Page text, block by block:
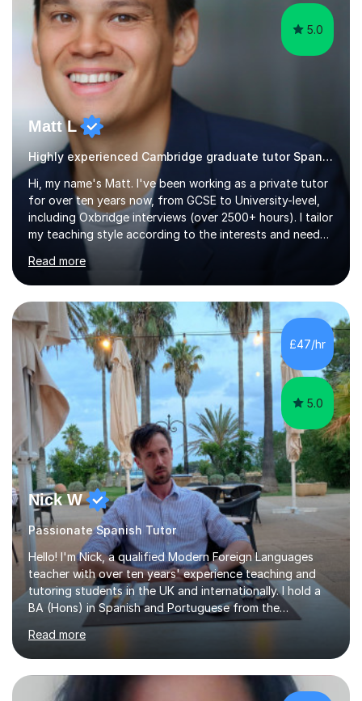
5.0
Matt L
Highly experienced Cambridge graduate tutor Spanish
Hi, my name's Matt. I've been working as a private tutor
for over ten years now, from GCSE to University-level,
including Oxbridge interviews (over 2500+ hours). I tailor
my teaching style according to the interests and needs
of each student, and I believe rapport is the key to
being a successful tutor.I specialise in Spanish and
German, having studied both at a high-level at the
University of Cambridge. I have had several GCSE
educational guides (Spanish and German) published, and
recently designed the Spanish GCSE course for a study
app and website.I have taught languages, sport, martial
arts,...
Read more
£47/hr
5.0
Nick W
Passionate Spanish Tutor
Hello! I'm Nick, a qualified Modern Foreign Languages
teacher with over ten years' experience teaching and
tutoring students in the UK and internationally. I hold a
BA (Hons) in Spanish and Portuguese from the
University of Leeds and a PGCE in Secondary Modern
Foreign Languages from the University of Hertfordshire.I
specialise in Spanish at KS3, GCSE and A-Level, as well
as French at KS3, and have extensive experience
supporting students of all abilities through one-to-one
Read more